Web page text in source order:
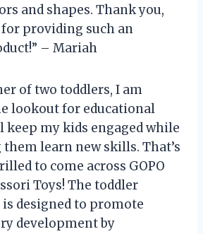
and shapes. Thank you,
for providing such an
– Mariah
of two toddlers, I am
lookout for educational
my kids engaged while
learn new skills. That’s
to come across GOPO
Toys! The toddler
designed to promote
development by